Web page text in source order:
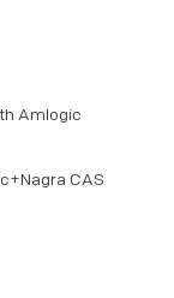
Amlogic
CAS